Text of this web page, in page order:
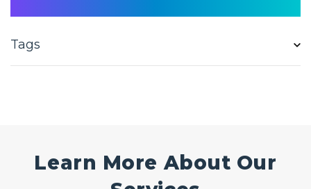
Tags
Learn More About Our